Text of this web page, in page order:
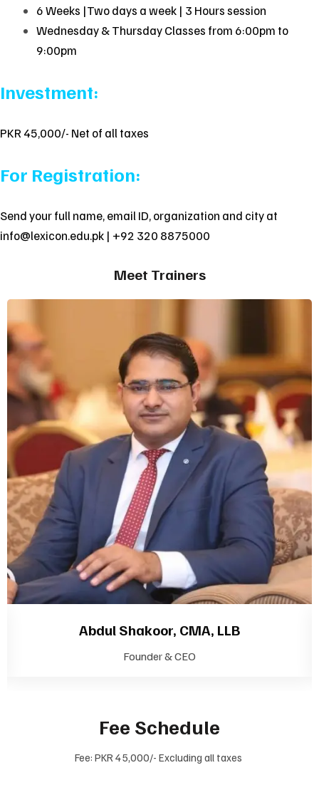
6 Weeks |Two days a week | 3 Hours session
Wednesday & Thursday Classes from 6:00pm to
9:00pm
Investment:
PKR 45,000/- Net of all taxes
For Registration:
Send your full name, email ID, organization and city at
info@lexicon.edu.pk | +92 320 8875000
Meet Trainers
Abdul Shakoor, CMA, LLB
Founder & CEO
Fee Schedule
Fee: PKR 45,000/- Excluding all taxes